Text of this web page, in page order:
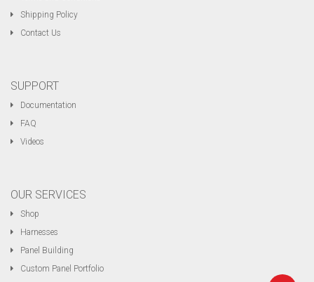
Shipping Policy
Contact Us
SUPPORT
Documentation
FAQ
Videos
OUR SERVICES
Shop
Harnesses
Panel Building
Custom Panel Portfolio